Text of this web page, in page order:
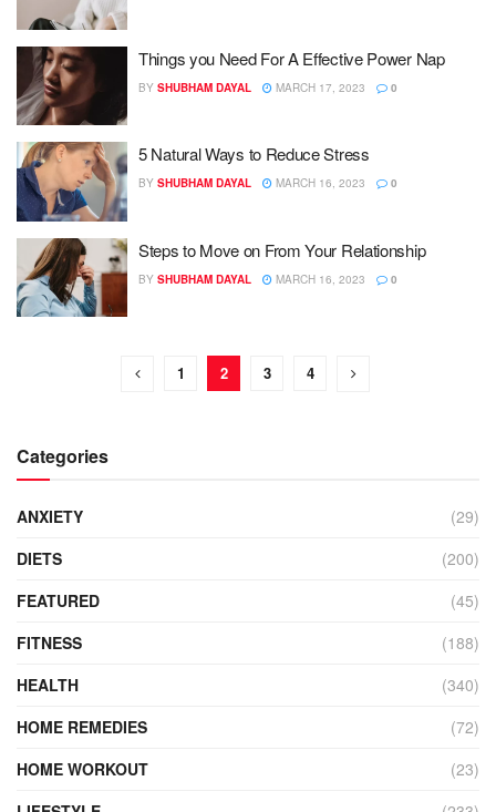
Things you Need For A Effective Power Nap
BY SHUBHAM DAYAL MARCH 17, 2023 0
5 Natural Ways to Reduce Stress
BY SHUBHAM DAYAL MARCH 16, 2023 0
Steps to Move on From Your Relationship
BY SHUBHAM DAYAL MARCH 16, 2023 0
1 2 3 4
Categories
ANXIETY
(29)
DIETS
(200)
FEATURED
(45)
FITNESS
(188)
HEALTH
(340)
HOME REMEDIES
(72)
HOME WORKOUT
(23)